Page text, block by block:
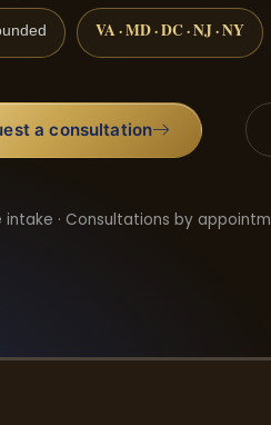
VA · MD · DC · NJ · NY
a consultation
· Consultations by